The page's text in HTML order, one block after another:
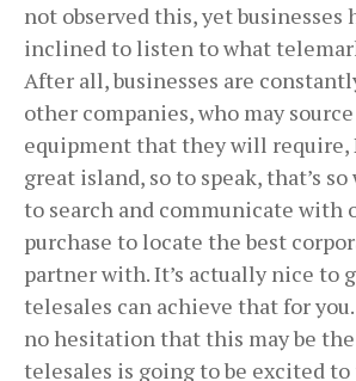
not observed this, yet businesses
inclined to listen to what
After all, businesses are
other companies, who may
equipment that they will require,
great island, so to speak, that’s
to search and communicate with
purchase to locate the best
partner with. It’s actually nice to
telesales can achieve that for
no hesitation that this may be
telesales is going to be excited